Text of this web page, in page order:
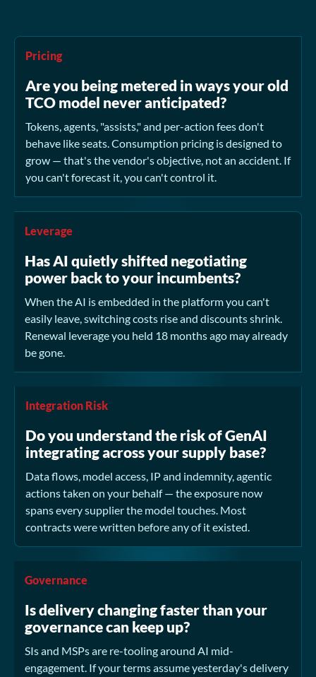
Pricing
Are you being metered in ways your old
TCO model never anticipated?
Tokens, agents, "assists," and per-action fees don't
behave like seats. Consumption pricing is designed to
grow — that's the vendor's objective, not an accident. If
you can't forecast it, you can't control it.
Leverage
Has AI quietly shifted negotiating
power back to your incumbents?
When the AI is embedded in the platform you can't
easily leave, switching costs rise and discounts shrink.
Renewal leverage you held 18 months ago may already
be gone.
Integration Risk
Do you understand the risk of GenAI
integrating across your supply base?
Data flows, model access, IP and indemnity, agentic
actions taken on your behalf — the exposure now
spans every supplier the model touches. Most
contracts were written before any of it existed.
Governance
Is delivery changing faster than your
governance can keep up?
SIs and MSPs are re-tooling around AI mid-
engagement. If your terms assume yesterday's delivery